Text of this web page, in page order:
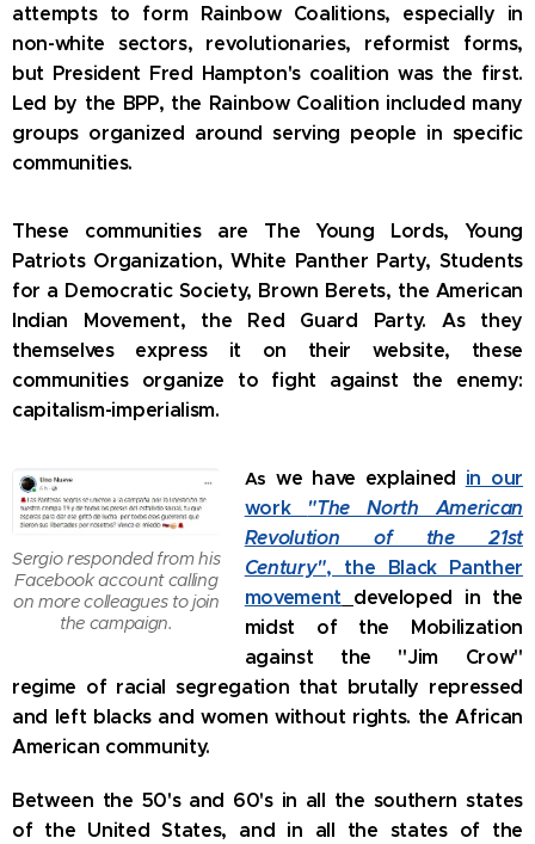
attempts to form Rainbow Coalitions, especially in
non-white sectors, revolutionaries, reformist forms,
but President Fred Hampton's coalition was the first.
Led by the BPP, the Rainbow Coalition included many
groups organized around serving people in specific
communities.
These communities are The Young Lords, Young
Patriots Organization, White Panther Party, Students
for a Democratic Society, Brown Berets, the American
Indian Movement, the Red Guard Party. As they
themselves express it on their website, these
communities organize to fight against the enemy:
capitalism-imperialism.
Sergio responded from his
Facebook account calling
on more colleagues to join
the campaign.
As we have explained in our
work "The North American
Revolution of the 21st
Century", the Black Panther
movement developed in the
midst of the Mobilization
against the "Jim Crow"
regime of racial segregation that brutally repressed
and left blacks and women without rights. the African
American community.
Between the 50's and 60's in all the southern states
of the United States, and in all the states of the